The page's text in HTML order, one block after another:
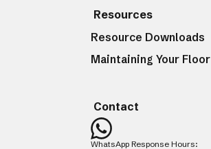
Resources
Resource Downloads
Maintaining Your Floor
Contact
WhatsApp Response Hours: